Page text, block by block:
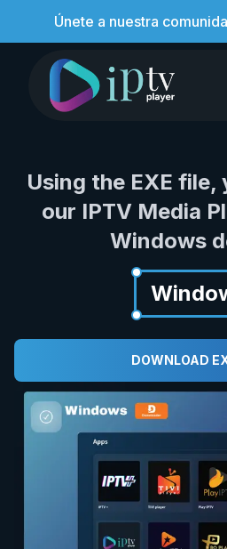
Únete a nuestra
Using the EXE file,
our IPTV Media
Windows
DOWNLOAD